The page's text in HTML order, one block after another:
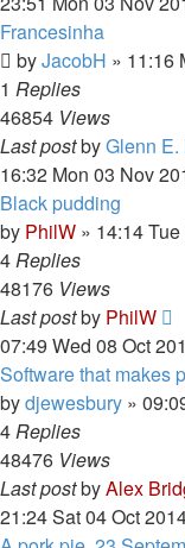
Francesinha
byJacobH » 11:16
1 Replies
46854 Views
Last postbyGlenn E.
16:32 Mon 03 Nov
Black pudding
by PhilW » 14:14
4Replies
48176 Views
Last postby PhilW
07:49 Wed 08 Oct
Software that makes
bydjewesbury »
4Replies
48476 Views
Last postbyAlex
21:24 Sat 04 Oct